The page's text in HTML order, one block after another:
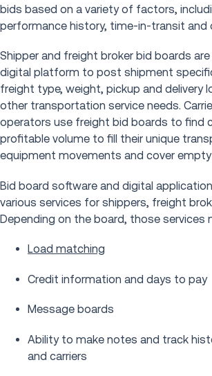
bids based on a variety of factors,
performance history, time-in-transit and
Shipper and freight broker bid boards
digital platform to post shipment
freight type, weight, pickup and delivery
other transportation service needs.
operators use freight bid boards to find
profitable volume to fill their unique
equipment movements and cover empty
Bid board software and digital
various services for shippers, freight
Depending on the board, those services
Load matching
Credit information and days to pay
Message boards
Ability to make notes and track
and carriers